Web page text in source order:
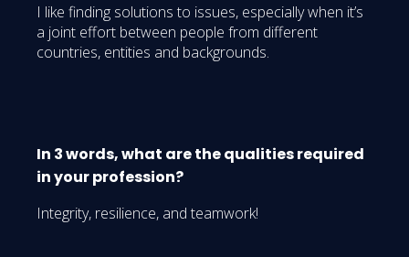
I like finding solutions to issues, especially when it’s
a joint effort between people from different
countries, entities and backgrounds.
In 3 words, what are the qualities required
in your profession?
Integrity, resilience, and teamwork!